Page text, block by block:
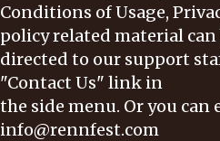
Conditions of Usage,
policy related material can
directed to our support
"Contact Us" link in
the side menu. Or you can
info@rennfest.com